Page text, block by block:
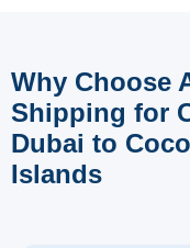
Why Choose
Shipping for
Dubai to
Islands